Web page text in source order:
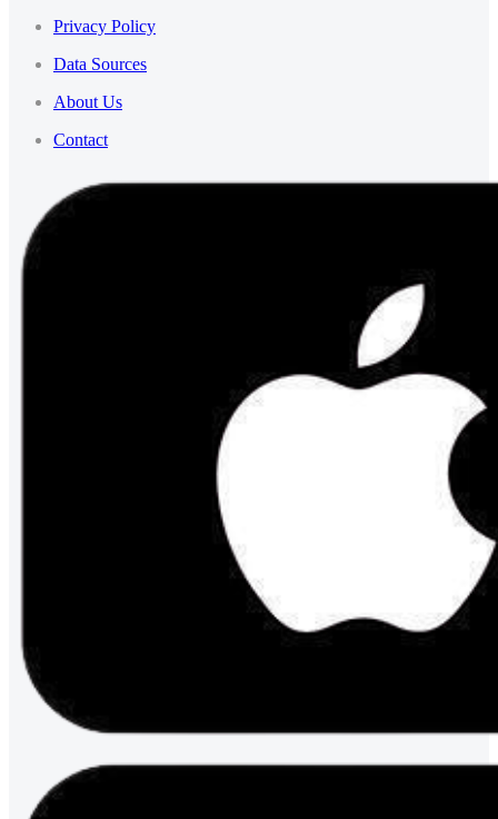
Privacy Policy
Data Sources
About Us
Contact